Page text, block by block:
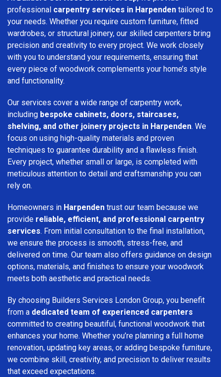
professional carpentry services in Harpenden tailored to
your needs. Whether you require custom furniture, fitted
wardrobes, or structural joinery, our skilled carpenters bring
precision and creativity to every project. We work closely
with you to understand your requirements, ensuring that
every piece of woodwork complements your home’s style
and functionality.
Our services cover a wide range of carpentry work,
including bespoke cabinets, doors, staircases,
shelving, and other joinery projects in Harpenden. We
focus on using high-quality materials and proven
techniques to guarantee durability and a flawless finish.
Every project, whether small or large, is completed with
meticulous attention to detail and craftsmanship you can
rely on.
Homeowners in Harpenden trust our team because we
provide reliable, efficient, and professional carpentry
services. From initial consultation to the final installation,
we ensure the process is smooth, stress-free, and
delivered on time. Our team also offers guidance on design
options, materials, and finishes to ensure your woodwork
meets both aesthetic and practical needs.
By choosing Builders Services London Group, you benefit
from a dedicated team of experienced carpenters
committed to creating beautiful, functional woodwork that
enhances your home. Whether you’re planning a full home
renovation, updating key areas, or adding bespoke furniture,
we combine skill, creativity, and precision to deliver results
that exceed expectations.